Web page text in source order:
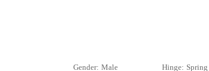
Gender: Male Hinge: